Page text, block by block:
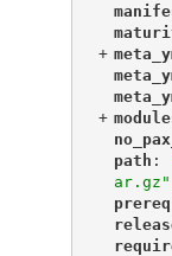
"
"
+ "
"
"
+ "
"
"
path ":
ar.gz"
"
prereq
"
"